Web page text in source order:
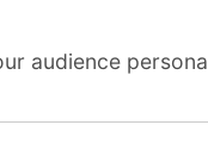
audience persona